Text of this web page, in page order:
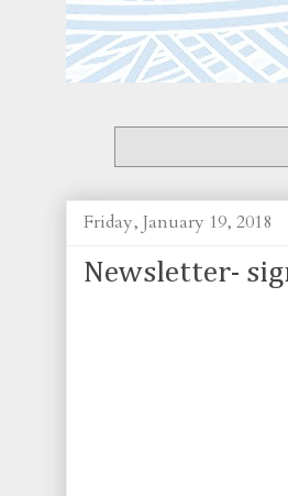
Friday, January 19, 2018
Newsletter-